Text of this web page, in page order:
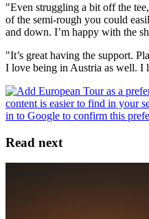
"Even struggling a bit off the
of the semi-rough you could
and down. I’m happy with the
"It’s great having the support.
I love being in Austria as well. I
Read next